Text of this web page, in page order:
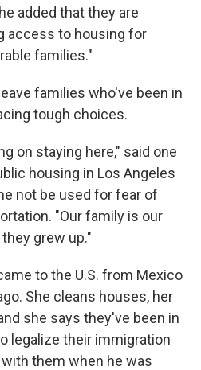
added that they are
access to housing for
families."
families who've been in
tough choices.
on staying here," said one
housing in Los Angeles
not be used for fear of
"Our family is our
grew up."
to the U.S. from Mexico
She cleans houses, her
she says they've been in
legalize their immigration
them when he was